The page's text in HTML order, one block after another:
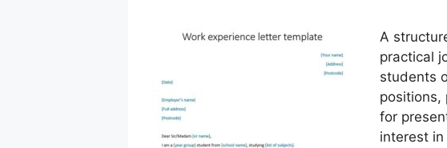
A
practical
students
positions,
for
interest